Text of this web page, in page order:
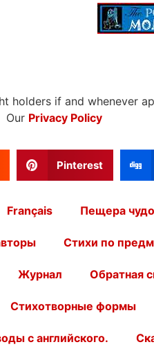
holders if and whenever
Our Privacy Policy
Pinterest
Français Пещера
Стихи по
Журнал Обратная
Стихотворные формы
с английского.